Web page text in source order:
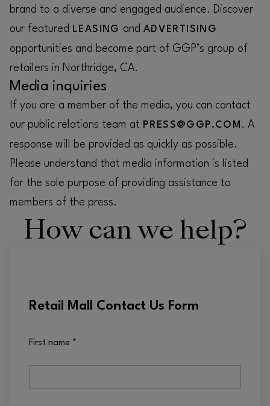
brand to a diverse and engaged audience. Discover
our featured LEASING and ADVERTISING
opportunities and become part of GGP’s group of
retailers in Northridge, CA.
Media inquiries
If you are a member of the media, you can contact
our public relations team at PRESS@GGP.COM . A
response will be provided as quickly as possible.
Please understand that media information is listed
for the sole purpose of providing assistance to
members of the press.
How can we help?
Retail Mall Contact Us Form
First name *